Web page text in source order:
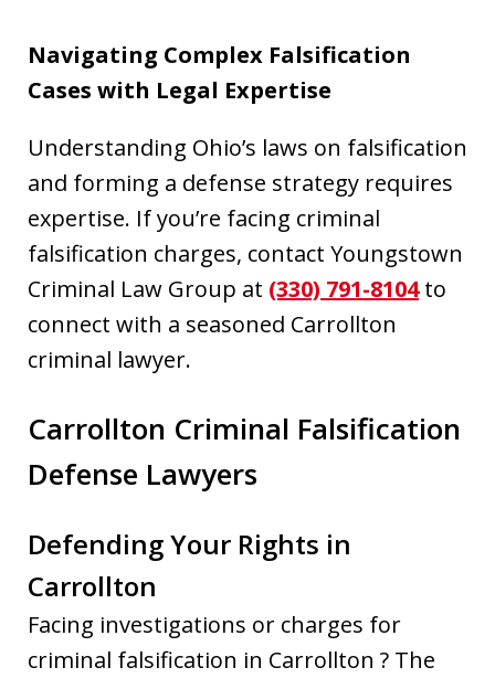
Navigating Complex Falsification
Cases with Legal Expertise
Understanding Ohio’s laws on falsification
and forming a defense strategy requires
expertise. If you’re facing criminal
falsification charges, contact Youngstown
Criminal Law Group at (330) 791-8104to
connect with a seasoned Carrollton
criminal lawyer.
Carrollton Criminal Falsification
Defense Lawyers
Defending Your Rights in
Carrollton
Facing investigations or charges for
criminal falsification in Carrollton ? The